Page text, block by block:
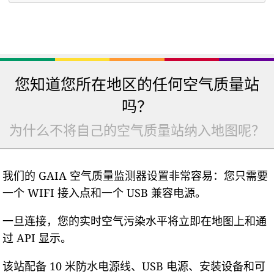
您知道您所在地区的任何空气质量站
吗？
为什么不将自己的空气质量站纳入地图呢？
我们的 GAIA 空气质量监测器设置非常容易：您只需要
一个 WIFI 接入点和一个 USB 兼容电源。
一旦连接，您的实时空气污染水平将立即在地图上和通
过 API 显示。
该站配备 10 米防水电源线、USB 电源、安装设备和可